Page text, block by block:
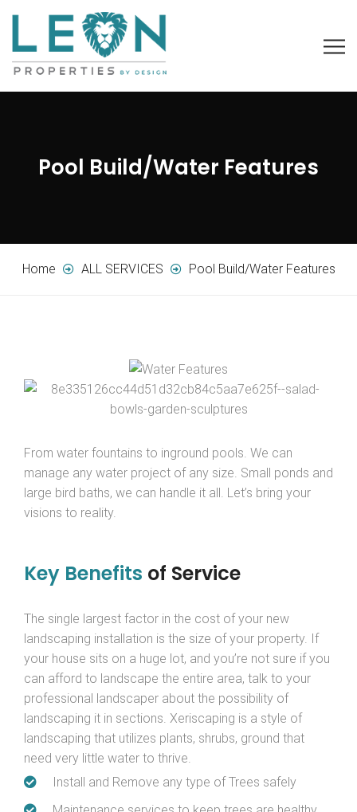
Pool Build/Water Features
Home ALL SERVICES Pool Build/Water Features
From water fountains to inground pools. We can
manage any water project of any size. Small ponds and
large bird baths, we can handle it all. Let’s bring your
visions to reality.
Key Benefits of Service
The single largest factor in the cost of your new
landscaping installation is the size of your property. If
your house sits on a huge lot, and you’re not sure if you
can afford to landscape the entire area, talk to your
professional landscaper about the possibility of
landscaping it in sections. Xeriscaping is a style of
landscaping that utilizes plants, shrubs, ground that
need very little water to thrive.
Install and Remove any type of Trees safely